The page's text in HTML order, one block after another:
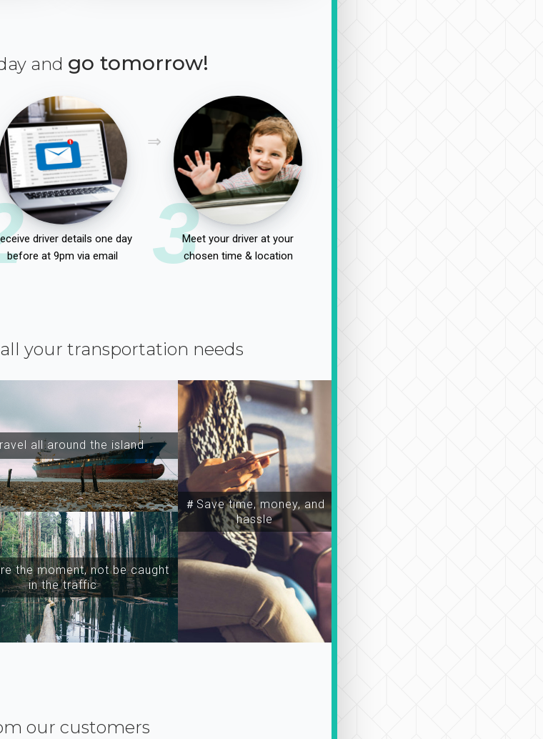
and go tomorrow!
driver details one day
before at 9pm via email
3Meet your driver at your
chosen time & location
your transportation needs
all around the island
the moment, not be caught
in the traffic
＃Save time, money, and
hassle
our customers